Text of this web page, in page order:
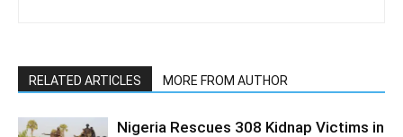
RELATED ARTICLES MORE FROM AUTHOR
Nigeria Rescues 308 Kidnap Victims in